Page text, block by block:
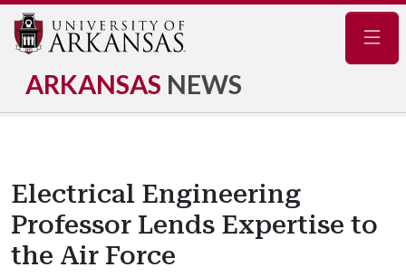
ARKANSAS NEWS
Electrical Engineering
Professor Lends Expertise to
the Air Force